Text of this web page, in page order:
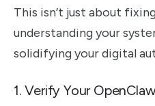
This isn’t just about
understanding your
solidifying your digital
1. Verify Your